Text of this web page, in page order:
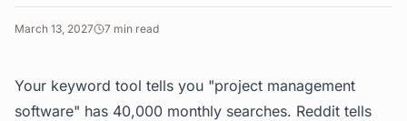
March 13, 2027 7 min read
Your keyword tool tells you "project management
software" has 40,000 monthly searches. Reddit tells